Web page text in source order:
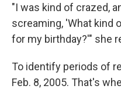
"I was kind of crazed,
screaming, 'What kind
for my birthday?'" she
To identify periods of
Feb. 8, 2005. That's